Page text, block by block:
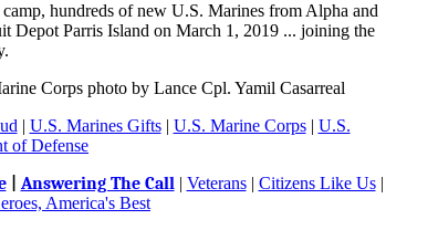
hundreds of new U.S. Marines from Alpha and
Depot Parris Island on March 1, 2019 ... joining the
Corps photo by Lance Cpl. Yamil Casarreal
| U.S. Marines Gifts| U.S. Marine Corps| U.S.
of Defense
| Answering The Call | Veterans| Citizens Like Us|
America's Best